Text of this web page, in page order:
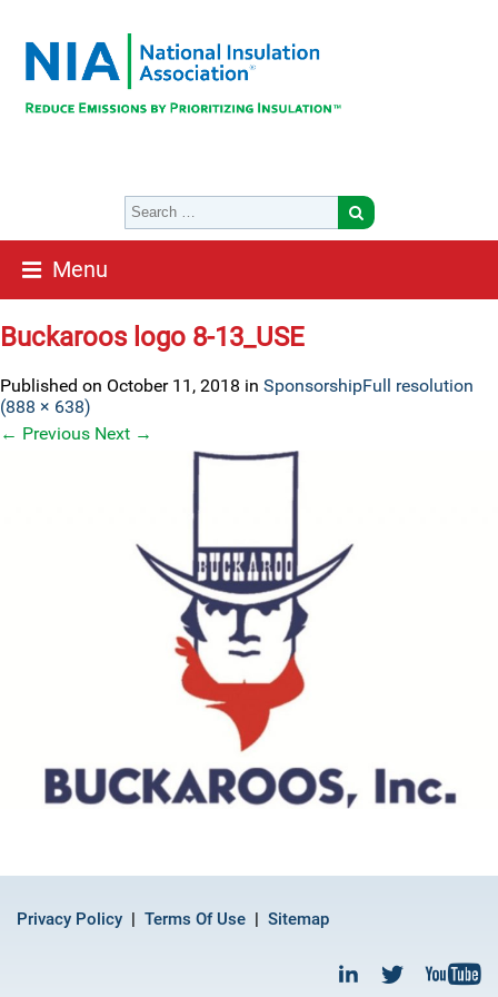
Menu
Buckaroos logo 8-13_USE
Published on October 11, 2018 in SponsorshipFull resolution
(888 × 638)
← Previous Next →
Privacy Policy Terms Of Use Sitemap